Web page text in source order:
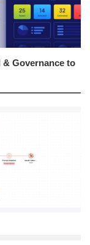
Governance to